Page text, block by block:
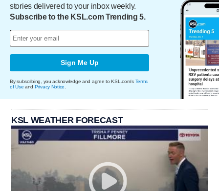
stories delivered to your inbox weekly.
Subscribe to the KSL.com Trending 5.
Sign Me Up
By subscribing, you acknowledge and agree to KSL.com's Terms
of Use and Privacy Notice
KSL WEATHER FORECAST